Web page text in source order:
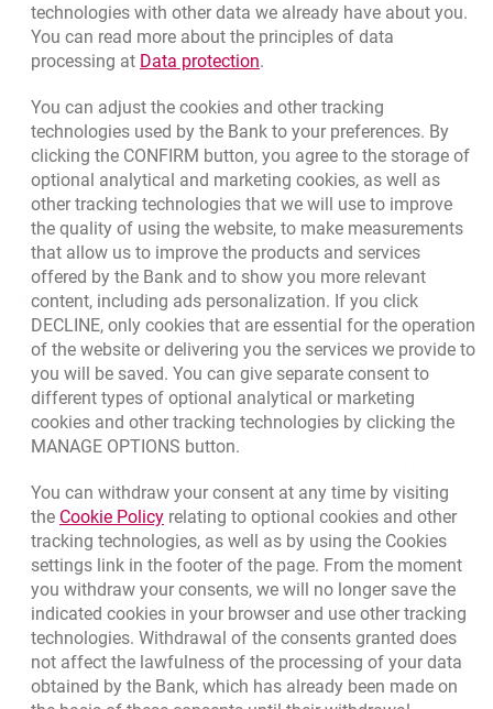
Write usopens in a new browser tab
Rate usopens in a new browser tab
Apply online
Contact our Expert
Bank details
Quotations
Quotations. Updated date: 8/7/2026, 12:53:25 PM
EUR 4.4568
USD 3.5711 3.8493
CHF 4.4312 4.7764
GBP 4.822 5.1978
8/7/2026, 12:53:25 PM More
Responsible Business Activity
External Regulations
technologies with other data we already have about you.
You can read more about the principles of data
processing at Data protectionLink opens in a new browser
.
You can adjust the cookies and other tracking
technologies used by the Bank to your preferences. By
clicking the CONFIRM button, you agree to the storage of
optional analytical and marketing cookies, as well as
other tracking technologies that we will use to improve
the quality of using the website, to make measurements
that allow us to improve the products and services
offered by the Bank and to show you more relevant
content, including ads personalization. If you click
DECLINE, only cookies that are essential for the operation
of the website or delivering you the services we provide to
you will be saved. You can give separate consent to
different types of optional analytical or marketing
cookies and other tracking technologies by clicking the
MANAGE OPTIONS button.
You can withdraw your consent at any time by visiting
the Cookie PolicyLink opens in a new browser tab.
relating to optional cookies and other
tracking technologies, as well as by using the Cookies
settings link in the footer of the page. From the moment
you withdraw your consents, we will no longer save the
indicated cookies in your browser and use other tracking
technologies. Withdrawal of the consents granted does
not affect the lawfulness of the processing of your data
obtained by the Bank, which has already been made on